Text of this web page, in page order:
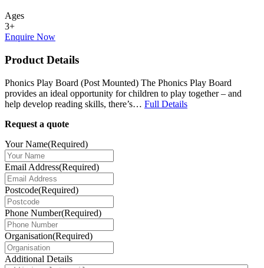
Ages
3+
Enquire Now
Product Details
Phonics Play Board (Post Mounted) The Phonics Play Board
provides an ideal opportunity for children to play together – and
help develop reading skills, there’s… Full Details
Request a quote
Your Name(Required)
Email Address(Required)
Postcode(Required)
Phone Number(Required)
Organisation(Required)
Additional Details